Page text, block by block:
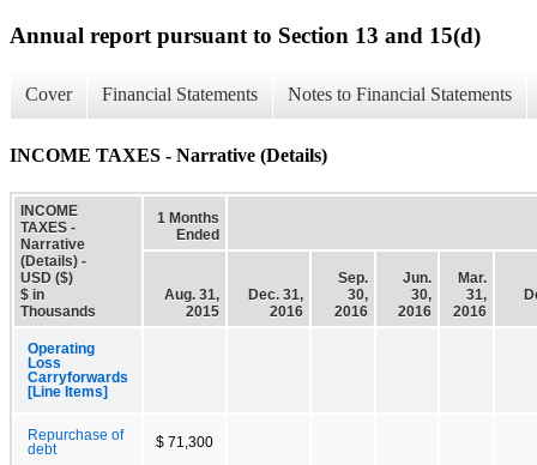
Annual report pursuant to Section 13 and 15(d)
Cover Financial Statements Notes to Financial Statements
INCOME TAXES - Narrative (Details)
INCOME
TAXES -
Narrative
(Details) -
USD ($)
$ in
Thousands
1 Months
Ended
Aug. 31,
2015
Dec. 31,
2016
Sep.
30,
2016
Jun.
30,
2016
Mar.
31,
2016
Operating
Loss
Carryforwards
[Line Items]
Repurchase of
debt
$ 71,300